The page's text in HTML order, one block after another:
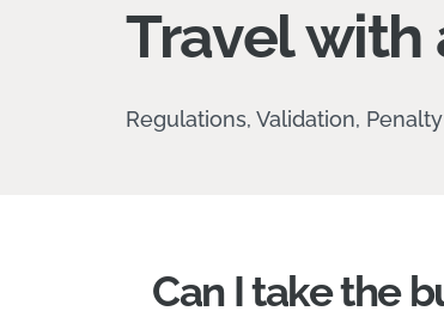
Travel with
Regulations, Validation,
Can I take the